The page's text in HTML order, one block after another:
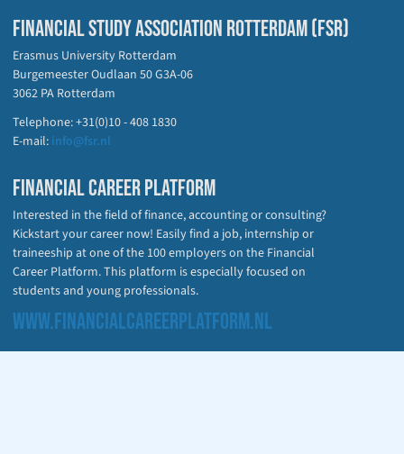
FINANCIAL STUDY ASSOCIATION ROTTERDAM (FSR)
Erasmus University Rotterdam
Burgemeester Oudlaan 50 G3A-06
3062 PA Rotterdam
Telephone: +31(0)10 - 408 1830
E-mail: info@fsr.nl
FINANCIAL CAREER PLATFORM
Interested in the field of finance, accounting or consulting?
Kickstart your career now! Easily find a job, internship or
traineeship at one of the 100 employers on the Financial
Career Platform. This platform is especially focused on
students and young professionals.
WWW.FINANCIALCAREERPLATFORM.NL